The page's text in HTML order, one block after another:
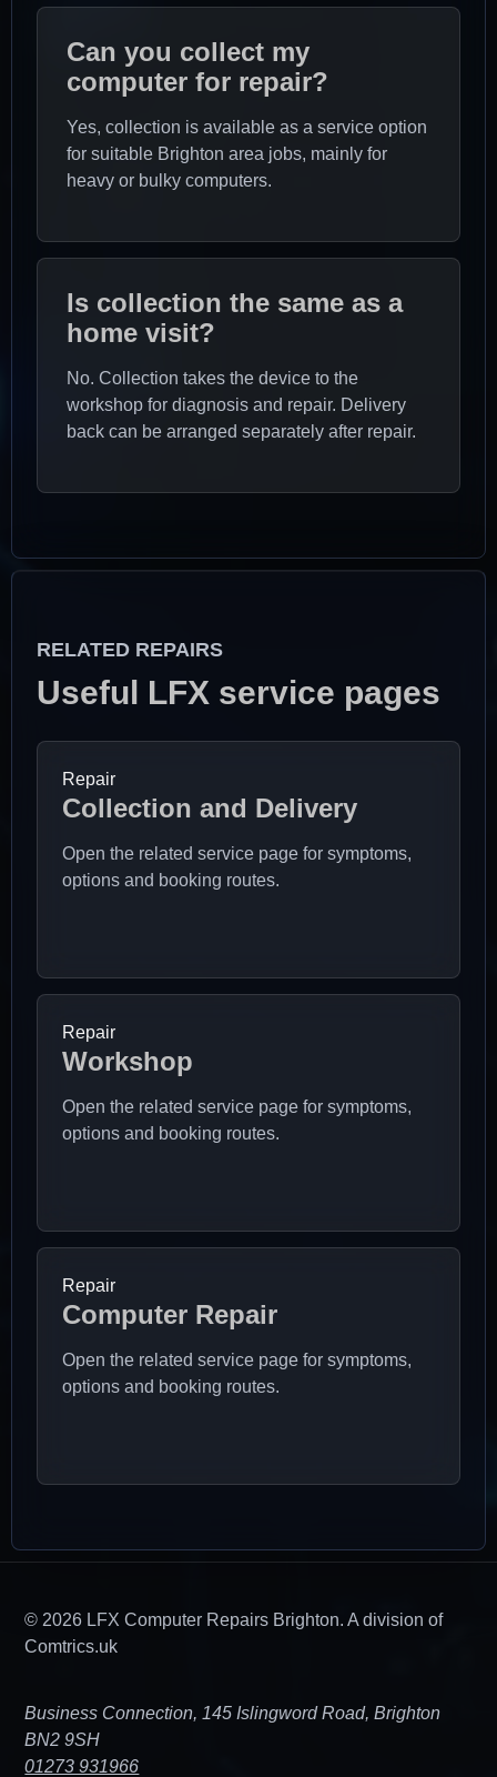
Can you collect my
computer for repair?
Yes, collection is available as a service option
for suitable Brighton area jobs, mainly for
heavy or bulky computers.
Is collection the same as a
home visit?
No. Collection takes the device to the
workshop for diagnosis and repair. Delivery
back can be arranged separately after repair.
RELATED REPAIRS
Useful LFX service pages
Repair
Collection and Delivery
Open the related service page for symptoms,
options and booking routes.
Repair
Workshop
Open the related service page for symptoms,
options and booking routes.
Repair
Computer Repair
Open the related service page for symptoms,
options and booking routes.
© 2026 LFX Computer Repairs Brighton. A division of
Comtrics.uk
Business Connection, 145 Islingword Road, Brighton
BN2 9SH
01273 931966